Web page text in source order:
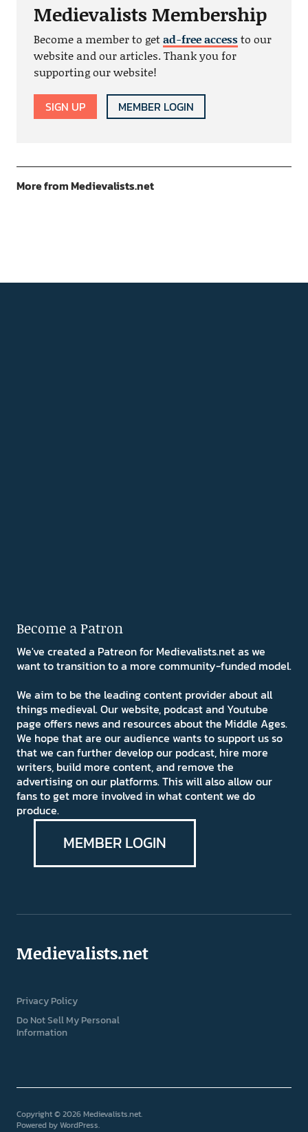
Medievalists Membership
Become a member to getad-free accessto our
website and our articles. Thank you for
supporting our website!
SIGN UP MEMBER LOGIN
More from Medievalists.net
Become a Patron
We've created a Patreon for Medievalists.net as we
want to transition to a more community-funded model.
We aim to be the leading content provider about all
things medieval. Our website, podcast and Youtube
page offers news and resources about the Middle Ages.
We hope that are our audience wants to support us so
that we can further develop our podcast, hire more
writers, build more content, and remove the
advertising on our platforms. This will also allow our
fans to get more involved in what content we do
produce.
MEMBER LOGIN
Medievalists.net
Privacy Policy
Do Not Sell My Personal
Information
Copyright © 2026 Medievalists.net
Powered byWordPress